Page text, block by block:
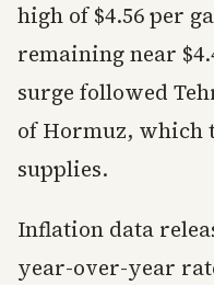
high of $4.56 per
remaining near
surge followed
of Hormuz, which
supplies.
Inflation data
year-over-year